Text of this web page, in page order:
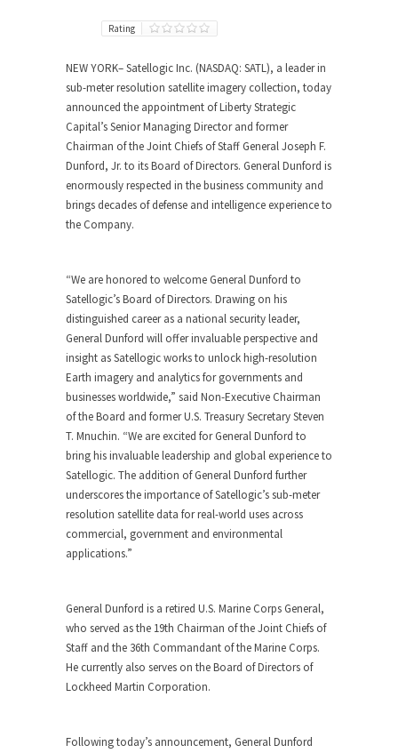
Rating
NEW YORK– Satellogic Inc. (NASDAQ: SATL), a leader in
sub-meter resolution satellite imagery collection, today
announced the appointment of Liberty Strategic
Capital’s Senior Managing Director and former
Chairman of the Joint Chiefs of Staff General Joseph F.
Dunford, Jr. to its Board of Directors. General Dunford is
enormously respected in the business community and
brings decades of defense and intelligence experience to
the Company.
“We are honored to welcome General Dunford to
Satellogic’s Board of Directors. Drawing on his
distinguished career as a national security leader,
General Dunford will offer invaluable perspective and
insight as Satellogic works to unlock high-resolution
Earth imagery and analytics for governments and
businesses worldwide,” said Non-Executive Chairman
of the Board and former U.S. Treasury Secretary Steven
T. Mnuchin. “We are excited for General Dunford to
bring his invaluable leadership and global experience to
Satellogic. The addition of General Dunford further
underscores the importance of Satellogic’s sub-meter
resolution satellite data for real-world uses across
commercial, government and environmental
applications.”
General Dunford is a retired U.S. Marine Corps General,
who served as the 19th Chairman of the Joint Chiefs of
Staff and the 36th Commandant of the Marine Corps.
He currently also serves on the Board of Directors of
Lockheed Martin Corporation.
Following today’s announcement, General Dunford